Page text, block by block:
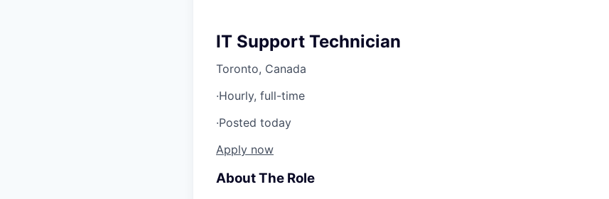
IT Support Technician
Toronto, Canada
·Hourly, full-time
·Posted today
Apply now
About The Role